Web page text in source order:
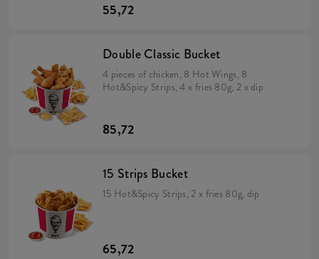
55,72
Double Classic Bucket
4 pieces of chicken, 8 Hot Wings, 8
Hot&Spicy Strips, 4 x fries 80g, 2 x dip
85,72
15 Strips Bucket
15 Hot&Spicy Strips, 2 x fries 80g, dip
65,72